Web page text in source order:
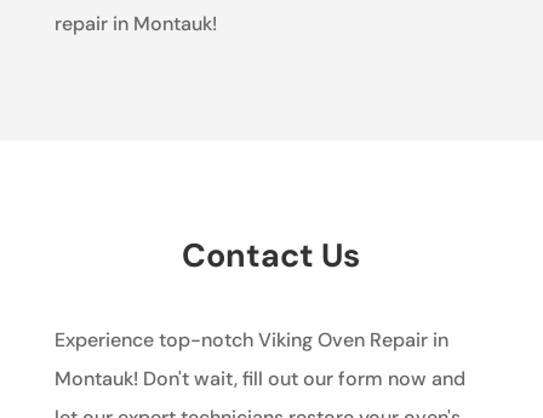
repair in Montauk!
Contact Us
Experience top-notch Viking Oven Repair in
Montauk! Don't wait, fill out our form now and